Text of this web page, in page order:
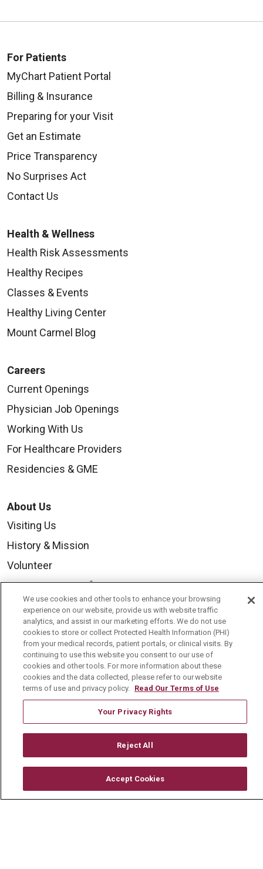
For Patients
MyChart Patient Portal
Billing & Insurance
Preparing for your Visit
Get an Estimate
Price Transparency
No Surprises Act
Contact Us
Health & Wellness
Health Risk Assessments
Healthy Recipes
Classes & Events
Healthy Living Center
Mount Carmel Blog
Careers
Current Openings
Physician Job Openings
Working With Us
For Healthcare Providers
Residencies & GME
About Us
Visiting Us
History & Mission
Volunteer
Community Benefit
Media Relations
Mount Carmel College of Nursing
Mount Carmel MediGold Health Plan
Mount Carmel Foundation
Newsroom
© 2026 Mount Carmel Health System
TERMS OF USE AND ONLINE PRIVACY
We use cookies and other tools to enhance your browsing
experience on our website, provide us with website traffic
analytics, and assist in our marketing efforts. We do not use
cookies to store or collect Protected Health Information (PHI)
from your medical records, patient portals, or clinical visits. By
continuing to use this website you consent to our use of
cookies and other tools. For more information about these
cookies and the data collected, please refer to our website
terms of use and privacy policy. Read Our Terms of Use
Your Privacy Rights
Reject All
Accept Cookies